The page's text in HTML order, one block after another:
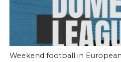
Weekend football in